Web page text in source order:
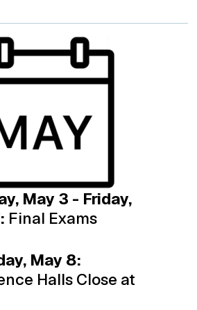
May 3 - Friday,
Final Exams
May 8:
Halls Close at